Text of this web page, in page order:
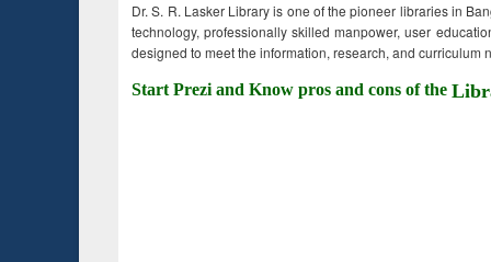
Dr. S. R. Lasker Library is one of the pioneer libraries in
technology, professionally skilled manpower, user
designed to meet the information, research, and curriculum
Start Prezi and Know pros and cons of the